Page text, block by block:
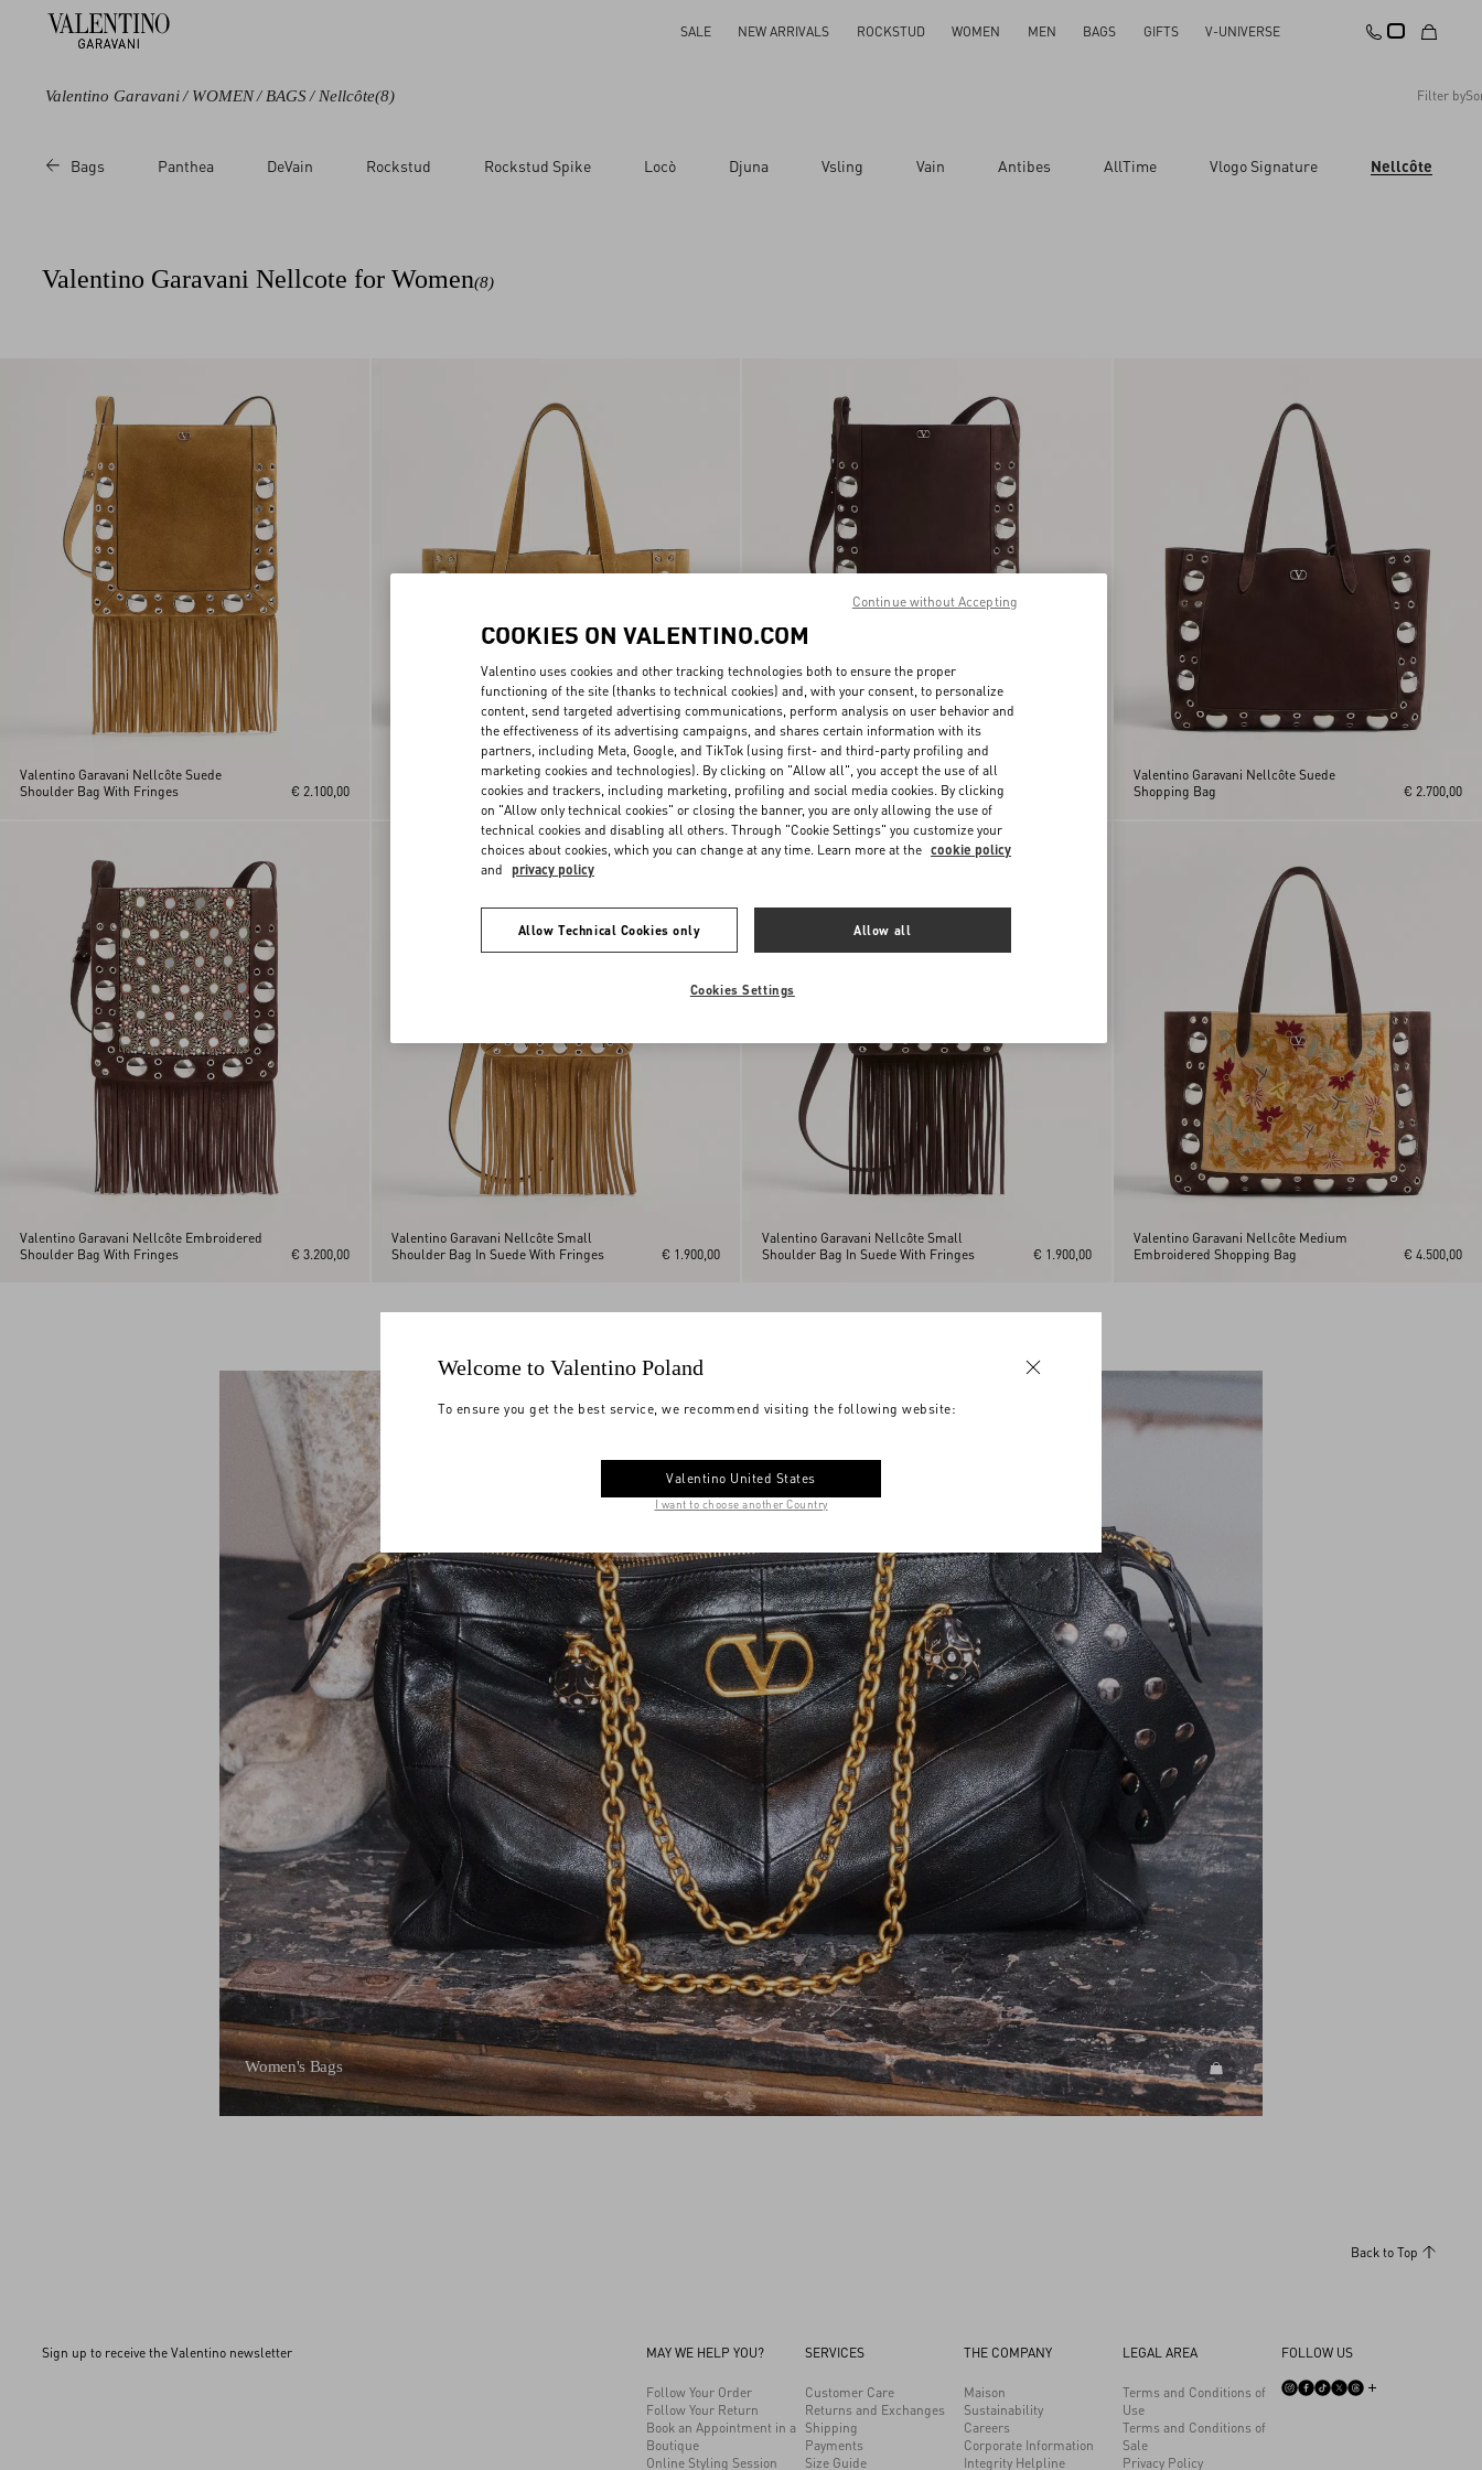
SALE NEW ARRIVALS ROCKSTUD WOMEN MEN BAGS GIFTS V-UNIVERSE
Valentino Garavani/ WOMEN/ BAGS / Nellcôte(8) Filter by
Color
Reset All Apply Changes
Bags Panthea DeVain Rockstud Rockstud Spike Locò Djuna Vsling Vain Antibes AllTime Vlogo Signature Nellcôte
Valentino Garavani Nellcote for Women(8)
Valentino Garavani Nellcôte Suede
Shoulder Bag With Fringes
€ 2.100,00
Valentino Garavani Nellcôte Suede
€ 2.700,00
Valentino Garavani Nellcôte Suede
Shoulder Bag With Fringes
Valentino Garavani Nellcôte Suede
Shopping Bag
€ 2.700,00
Valentino Garavani Nellcôte Embroidered
Shoulder Bag With Fringes
€ 3.200,00
Valentino Garavani Nellcôte Small
Shoulder Bag In Suede With Fringes
€ 1.900,00
Valentino Garavani Nellcôte Small
Shoulder Bag In Suede With Fringes
€ 1.900,00
Valentino Garavani Nellcôte Medium
Embroidered Shopping Bag
€ 4.500,00
DISCOVER ALL BAGS
Women's Bags
Back to Top
Sign up to receive the Valentino newsletter MAY WE HELP YOU?
Follow Your Order
Follow Your Return
Book an Appointment in a
Boutique
Online Styling Session
SERVICES
Customer Care
Returns and Exchanges
Shipping
Payments
Size Guide
THE COMPANY
Maison
Sustainability
Careers
Corporate Information
Integrity Helpline
LEGAL AREA
Terms and Conditions of
Use
Terms and Conditions of
Sale
Privacy Policy
FOLLOW US
Welcome to Valentino Poland
To ensure you get the best service, we recommend visiting the following website:
Valentino United States
I want to choose another Country
COOKIES ON VALENTINO.COM
Valentino uses cookies and other tracking technologies both to ensure the proper
functioning of the site (thanks to technical cookies) and, with your consent, to personalize
content, send targeted advertising communications, perform analysis on user behavior and
the effectiveness of its advertising campaigns, and shares certain information with its
partners, including Meta, Google, and TikTok (using first- and third-party profiling and
marketing cookies and technologies). By clicking on "Allow all", you accept the use of all
cookies and trackers, including marketing, profiling and social media cookies. By clicking
on "Allow only technical cookies" or closing the banner, you are only allowing the use of
technical cookies and disabling all others. Through "Cookie Settings" you customize your
choices about cookies, which you can change at any time. Learn more at the cookie policy
and privacy policy
Allow Technical Cookies only Allow all
Cookies Settings
Continue without Accepting